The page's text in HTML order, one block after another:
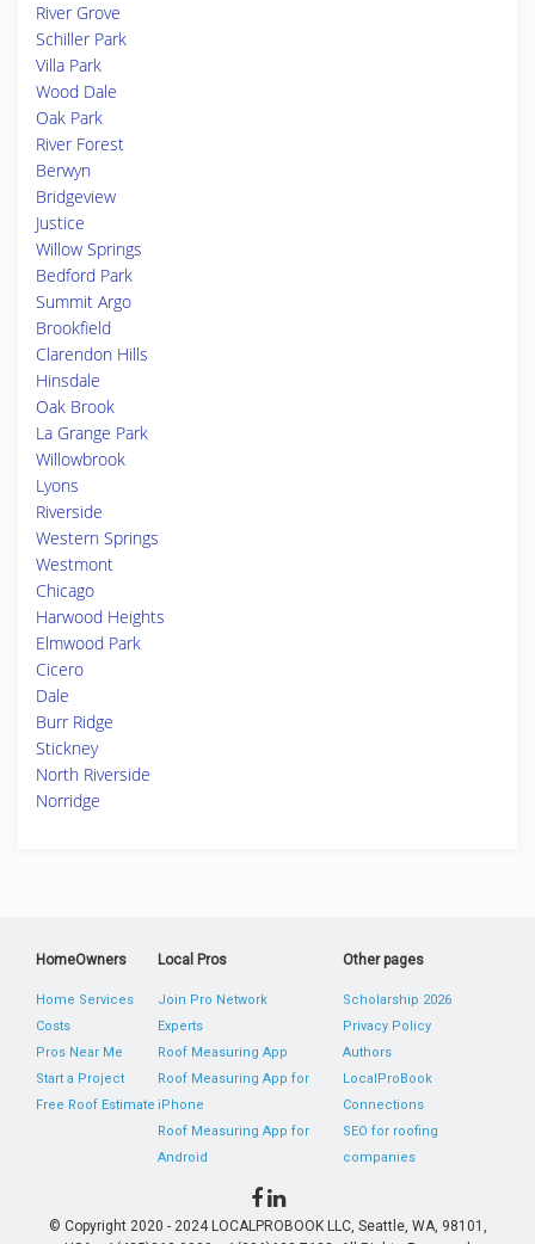
River Grove
Schiller Park
Villa Park
Wood Dale
Oak Park
River Forest
Berwyn
Bridgeview
Justice
Willow Springs
Bedford Park
Summit Argo
Brookfield
Clarendon Hills
Hinsdale
Oak Brook
La Grange Park
Willowbrook
Lyons
Riverside
Western Springs
Westmont
Chicago
Harwood Heights
Elmwood Park
Cicero
Dale
Burr Ridge
Stickney
North Riverside
Norridge
HomeOwners
Home Services
Costs
Pros Near Me
Start a Project
Free Roof Estimate
Local Pros
Join Pro Network
Experts
Roof Measuring App
Roof Measuring App for
iPhone
Roof Measuring App for
Android
Other pages
Scholarship 2026
Privacy Policy
Authors
LocalProBook
Connections
SEO for roofing
companies
© Copyright 2020 - 2024 LOCALPROBOOK LLC, Seattle, WA, 98101,